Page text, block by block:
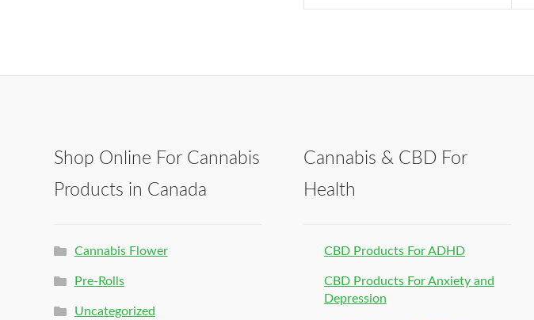
Shop Online For Cannabis
Products in Canada
Cannabis Flower
Pre-Rolls
Uncategorized
Cannabis & CBD For
Health
CBD Products For ADHD
CBD Products For Anxiety and
Depression